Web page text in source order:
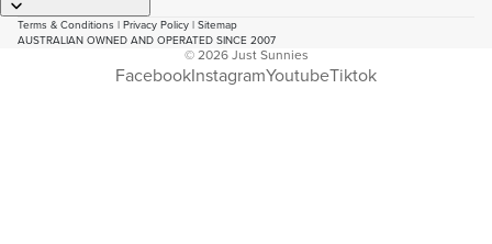
Terms & Conditions | Privacy Policy | Sitemap
AUSTRALIAN OWNED AND OPERATED SINCE 2007
© 2026Just Sunnies
FacebookInstagramYoutubeTiktok